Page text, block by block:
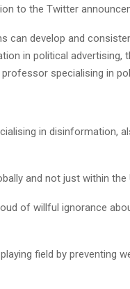
to the Twitter
can develop and
in political advertising,
specialising in
in disinformation,
and not just within the
of willful ignorance
field by preventing